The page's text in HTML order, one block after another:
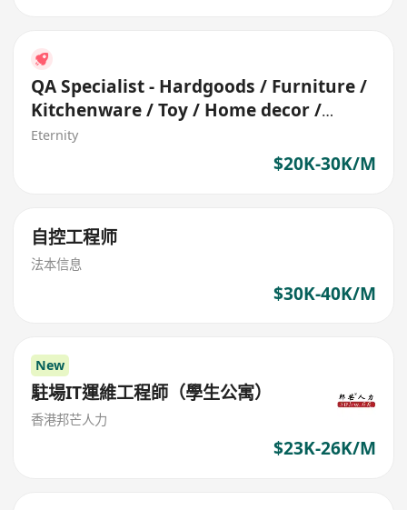
QA Specialist - Hardgoods / Furniture /
Kitchenware / Toy / Home decor /
Garden
Eternity
$20K-30K/M
自控工程师
法本信息
$30K-40K/M
New
駐場IT運維工程師（學生公寓）
香港邦芒人力
$23K-26K/M